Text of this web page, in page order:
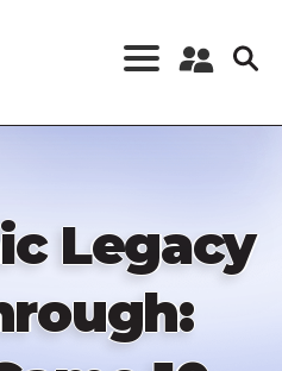
Register a New
Legacy